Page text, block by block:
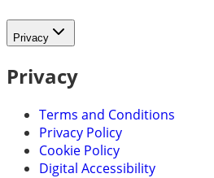
Privacy
Privacy
Terms and Conditions
Privacy Policy
Cookie Policy
Digital Accessibility